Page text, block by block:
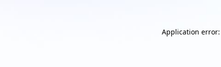
Application